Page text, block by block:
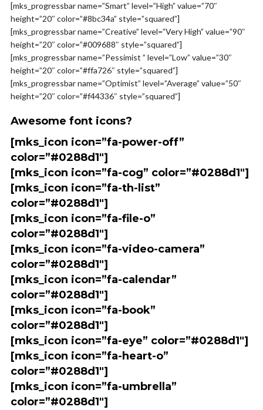
[mks_progressbar name=”Smart” level=”High” value=”70″
height=”20″ color=”#8bc34a” style=”squared”]
[mks_progressbar name=”Creative” level=”Very High” value=”90″
height=”20″ color=”#009688″ style=”squared”]
[mks_progressbar name=”Pessimist ” level=”Low” value=”30″
height=”20″ color=”#ffa726″ style=”squared”]
[mks_progressbar name=”Optimist” level=”Average” value=”50″
height=”20″ color=”#f44336″ style=”squared”]
Awesome font icons?
[mks_icon icon=”fa-power-off”
color=”#0288d1″]
[mks_icon icon=”fa-cog” color=”#0288d1″]
[mks_icon icon=”fa-th-list”
color=”#0288d1″]
[mks_icon icon=”fa-file-o”
color=”#0288d1″]
[mks_icon icon=”fa-video-camera”
color=”#0288d1″]
[mks_icon icon=”fa-calendar”
color=”#0288d1″]
[mks_icon icon=”fa-book”
color=”#0288d1″]
[mks_icon icon=”fa-eye” color=”#0288d1″]
[mks_icon icon=”fa-heart-o”
color=”#0288d1″]
[mks_icon icon=”fa-umbrella”
color=”#0288d1″]